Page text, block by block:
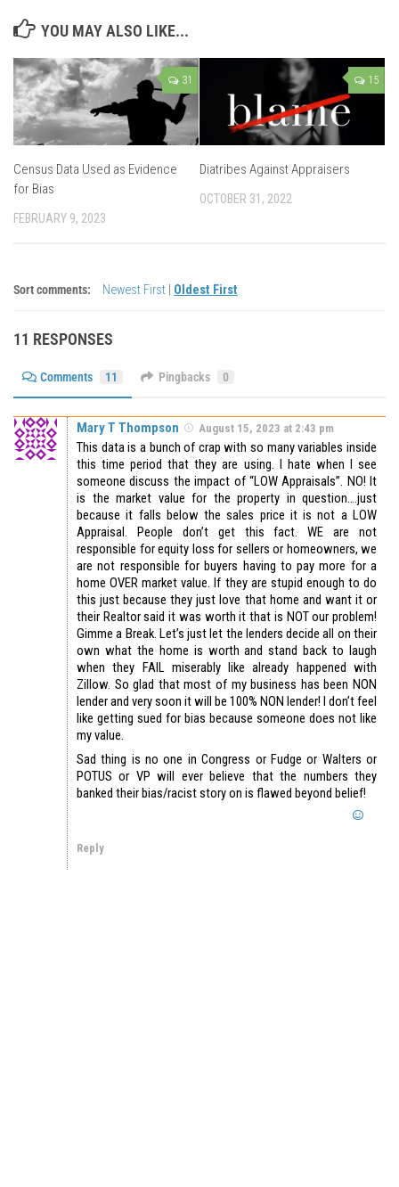
YOU MAY ALSO LIKE...
31
Census Data Used as Evidence
for Bias
FEBRUARY 9, 2023
15
Diatribes Against Appraisers
OCTOBER 31, 2022
Sort comments: Newest First Oldest First
11 RESPONSES
Comments 11 Pingbacks 0
Mary T Thompson August 15, 2023 at 2:43 pm
This data is a bunch of crap with so many variables inside
this time period that they are using. I hate when I see
someone discuss the impact of “LOW Appraisals”. NO! It
is the market value for the property in question….just
because it falls below the sales price it is not a LOW
Appraisal. People don’t get this fact. WE are not
responsible for equity loss for sellers or homeowners, we
are not responsible for buyers having to pay more for a
home OVER market value. If they are stupid enough to do
this just because they just love that home and want it or
their Realtor said it was worth it that is NOT our problem!
Gimme a Break. Let’s just let the lenders decide all on their
own what the home is worth and stand back to laugh
when they FAIL miserably like already happened with
Zillow. So glad that most of my business has been NON
lender and very soon it will be 100% NON lender! I don’t feel
like getting sued for bias because someone does not like
my value.
Sad thing is no one in Congress or Fudge or Walters or
POTUS or VP will ever believe that the numbers they
banked their bias/racist story on is flawed beyond belief!
Reply